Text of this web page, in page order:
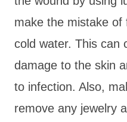
make the mistake of
cold water. This can
damage to the skin
to infection. Also,
remove any jewelry